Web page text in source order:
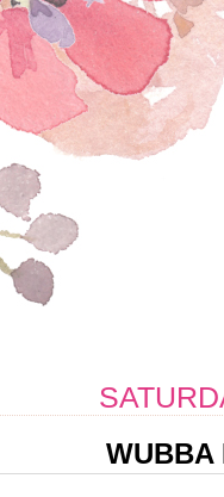
WUBBA